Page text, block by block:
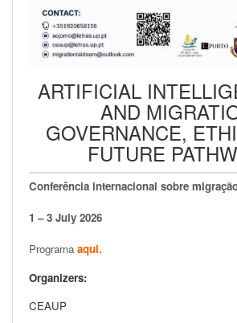
ARTIFICIAL
AND
GOVERNANCE,
FUTURE
Conferência internacional sobre
1 – 3 July 2026
Programa aqui.
Organizers:
CEAUP